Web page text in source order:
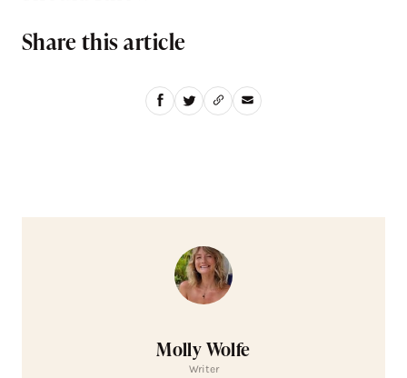
Share this article
Molly Wolfe
Writer